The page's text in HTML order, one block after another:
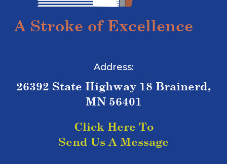
A Stroke of Excellence
Address:
26392 State Highway 18 Brainerd,
MN 56401
Click Here To
Send Us A Message